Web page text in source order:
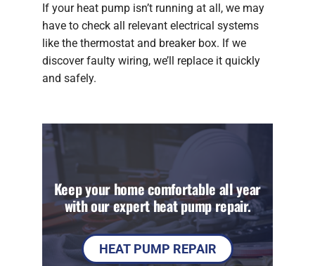
If your heat pump isn’t running at all, we may
have to check all relevant electrical systems
like the thermostat and breaker box. If we
discover faulty wiring, we’ll replace it quickly
and safely.
Keep your home comfortable all year
with our expert heat pump repair.
HEAT PUMP REPAIR